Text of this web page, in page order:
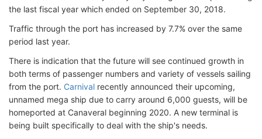
the last fiscal year which ended on September 30, 2018.
Traffic through the port has increased by 7.7% over the same
period last year.
There is indication that the future will see continued growth in
both terms of passenger numbers and variety of vessels sailing
from the port. Carnival recently announced their upcoming,
unnamed mega ship due to carry around 6,000 guests, will be
homeported at Canaveral beginning 2020. A new terminal is
being built specifically to deal with the ship's needs.